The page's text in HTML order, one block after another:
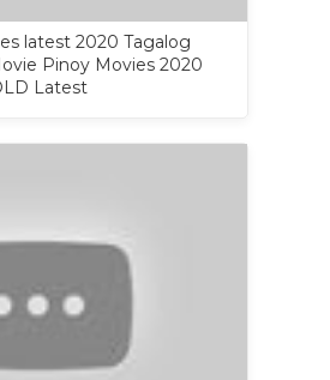
latest 2020 Tagalog
Pinoy Movies 2020
Latest